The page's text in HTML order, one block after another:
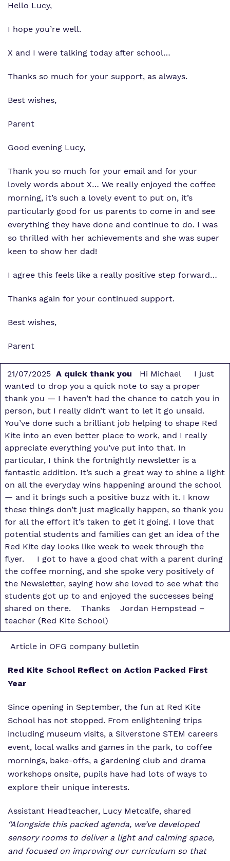
Hello Lucy,
I hope you’re well.
X and I were talking today after school…
Thanks so much for your support, as always.
Best wishes,
Parent
Good evening Lucy,
Thank you so much for your email and for your
lovely words about X… We really enjoyed the coffee
morning, it’s such a lovely event to put on, it’s
particularly good for us parents to come in and see
everything they have done and continue to do. I was
so thrilled with her achievements and she was super
keen to show her dad!
I agree this feels like a really positive step forward…
Thanks again for your continued support.
Best wishes,
Parent
21/07/2025 A quick thank you
Hi Michael I just
wanted to drop you a quick note to say a proper
thank you — I haven’t had the chance to catch you in
person, but I really didn’t want to let it go unsaid.
You’ve done such a brilliant job helping to shape Red
Kite into an even better place to work, and I really
appreciate everything you’ve put into that. In
particular, I think the fortnightly newsletter is a
fantastic addition. It’s such a great way to shine a light
on all the everyday wins happening around the school
— and it brings such a positive buzz with it. I know
these things don’t just magically happen, so thank you
for all the effort it’s taken to get it going. I love that
potential students and families can get an idea of the
Red Kite day looks like week to week through the
flyer. I got to have a good chat with a parent during
the coffee morning, and she spoke very positively of
the Newsletter, saying how she loved to see what the
students got up to and enjoyed the successes being
shared on there. Thanks Jordan Hempstead –
teacher (Red Kite School)
Article in OFG company bulletin
Red Kite School Reflect on Action Packed First
Year
Since opening in September, the fun at Red Kite
School has not stopped. From enlightening trips
including museum visits, a Silverstone STEM careers
event, local walks and games in the park, to coffee
mornings, bake-offs, a gardening club and drama
workshops onsite, pupils have had lots of ways to
explore their unique interests.
Assistant Headteacher, Lucy Metcalfe, shared
“Alongside this packed agenda, we’ve developed
sensory rooms to deliver a light and calming space,
and focused on improving our curriculum so that